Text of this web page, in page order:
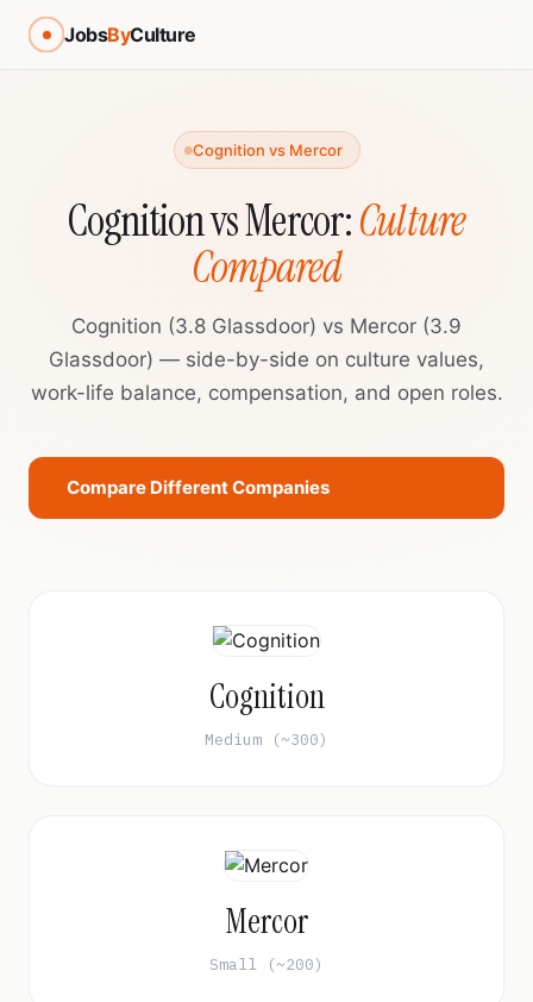
JobsByCulture
Cognition vs Mercor
Cognition vs Mercor:Culture
Compared
Cognition (3.8 Glassdoor) vs Mercor (3.9
Glassdoor) — side-by-side on culture values,
work-life balance, compensation, and open roles.
Compare Different Companies
Cognition
Medium (~300)
Mercor
Small (~200)